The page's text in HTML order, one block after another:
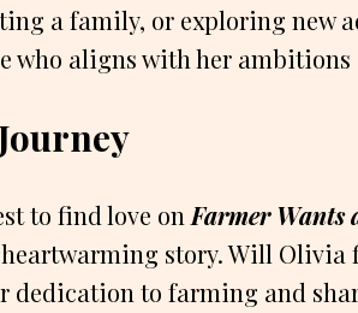
a family, or exploring new
who aligns with her
to find love on Farmer Wants
story. Will Olivia
dedication to farming and